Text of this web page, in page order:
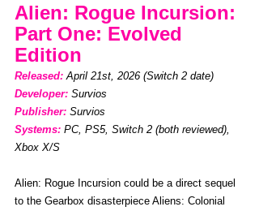
Alien: Rogue Incursion:
Part One: Evolved
Edition
Released: April 21st, 2026 (Switch 2 date)
Developer: Survios
Publisher: Survios
Systems: PC, PS5, Switch 2 (both reviewed),
Xbox X/S
Alien: Rogue Incursion could be a direct sequel
to the Gearbox disasterpiece Aliens: Colonial